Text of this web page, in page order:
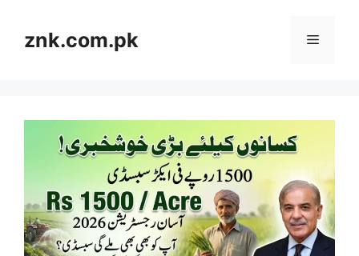
contentznk.com.pk Menu